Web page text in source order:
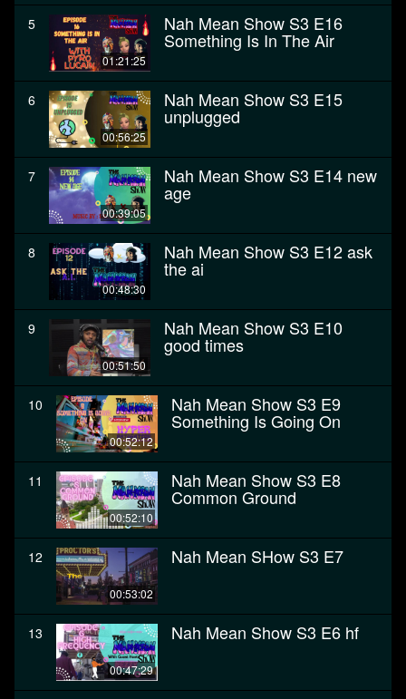
5
01:21:25
Nah Mean Show S3 E16
Something Is In The Air
6
00:56:25
Nah Mean Show S3 E15
unplugged
7
00:39:05
Nah Mean Show S3 E14 new
age
8
00:48:30
Nah Mean Show S3 E12 ask
the ai
9
00:51:50
Nah Mean Show S3 E10
good times
10
00:52:12
Nah Mean Show S3 E9
Something Is Going On
11
00:52:10
Nah Mean Show S3 E8
Common Ground
12
00:53:02
Nah Mean SHow S3 E7
13
00:47:29
Nah Mean Show S3 E6 hf